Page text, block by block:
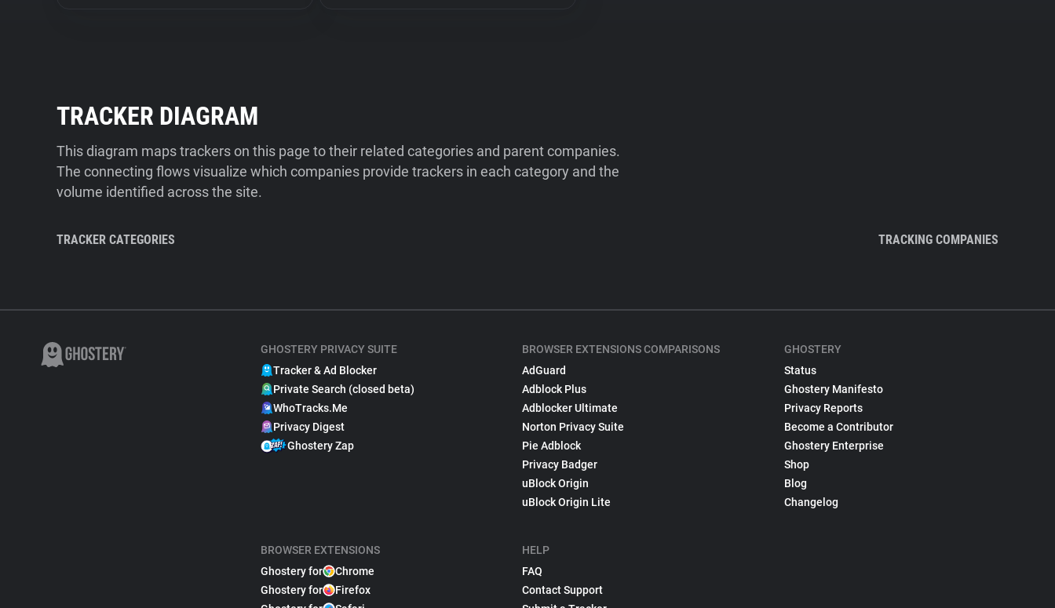
TRACKER DIAGRAM
This diagram maps trackers on this page to their related categories and parent companies.
The connecting flows visualize which companies provide trackers in each category and the
volume identified across the site.
TRACKER CATEGORIES TRACKING COMPANIES
GHOSTERY PRIVACY SUITE
Tracker & Ad Blocker
Private Search (closed beta)
WhoTracks.Me
Privacy Digest
Ghostery Zap
BROWSER EXTENSIONS
Ghostery for
Chrome
Ghostery for
Firefox
BROWSER EXTENSIONS COMPARISONS
AdGuard
Adblock Plus
Adblocker Ultimate
Norton Privacy Suite
Pie Adblock
Privacy Badger
uBlock Origin
uBlock Origin Lite
HELP
FAQ
Contact Support
GHOSTERY
Status
Ghostery Manifesto
Privacy Reports
Become a Contributor
Ghostery Enterprise
Shop
Blog
Changelog